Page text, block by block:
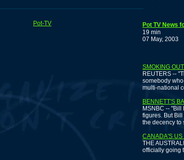
Pot-TV
Pot TV News
19 min
07 May, 2003
SMOKING
REUTERS --
somebody
multi-national
BENNETT'S
MSNBC --
figures. But
the decency to
CANADA'S US
THE
officially going